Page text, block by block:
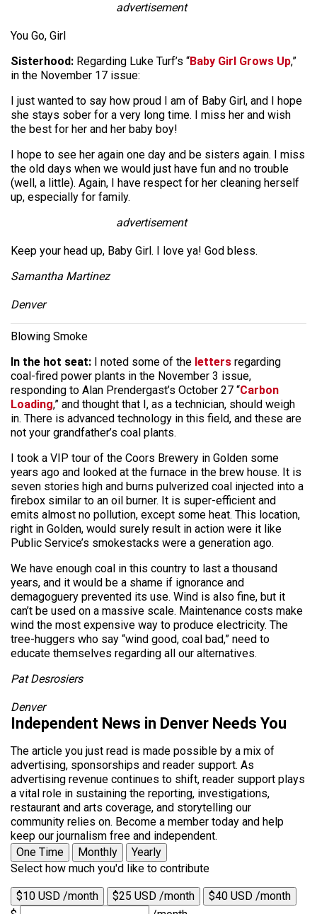
advertisement
You Go, Girl
Sisterhood: Regarding Luke Turf’s “Baby Girl Grows Up,”
in the November 17 issue:
I just wanted to say how proud I am of Baby Girl, and I hope
she stays sober for a very long time. I miss her and wish
the best for her and her baby boy!
I hope to see her again one day and be sisters again. I miss
the old days when we would just have fun and no trouble
(well, a little). Again, I have respect for her cleaning herself
up, especially for family.
advertisement
Keep your head up, Baby Girl. I love ya! God bless.
Samantha Martinez
Denver
Blowing Smoke
In the hot seat: I noted some of the letters regarding
coal-fired power plants in the November 3 issue,
responding to Alan Prendergast’s October 27 “Carbon
Loading,” and thought that I, as a technician, should weigh
in. There is advanced technology in this field, and these are
not your grandfather’s coal plants.
I took a VIP tour of the Coors Brewery in Golden some
years ago and looked at the furnace in the brew house. It is
seven stories high and burns pulverized coal injected into a
firebox similar to an oil burner. It is super-efficient and
emits almost no pollution, except some heat. This location,
right in Golden, would surely result in action were it like
Public Service’s smokestacks were a generation ago.
We have enough coal in this country to last a thousand
years, and it would be a shame if ignorance and
demagoguery prevented its use. Wind is also fine, but it
can’t be used on a massive scale. Maintenance costs make
wind the most expensive way to produce electricity. The
tree-huggers who say “wind good, coal bad,” need to
educate themselves regarding all our alternatives.
Pat Desrosiers
Denver
Independent News in Denver Needs You
The article you just read is made possible by a mix of
advertising, sponsorships and reader support. As
advertising revenue continues to shift, reader support plays
a vital role in sustaining the reporting, investigations,
restaurant and arts coverage, and storytelling our
community relies on. Become a member today and help
keep our journalism free and independent.
One Time
Monthly
Yearly
Select how much you'd like to contribute
$10 USD /month $25 USD /month
$40 USD /month